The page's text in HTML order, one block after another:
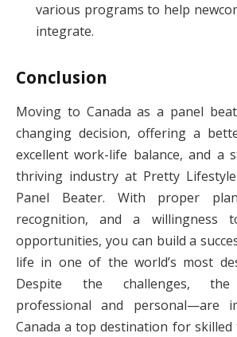
various programs to help
integrate.
Conclusion
Moving to Canada as a panel
changing decision, offering a
excellent work-life balance, and a
thriving industry at Pretty
Panel Beater. With proper
recognition, and a willingness
opportunities, you can build a
life in one of the world’s most
Despite the challenges, the
professional and personal—are
Canada a top destination for skilled